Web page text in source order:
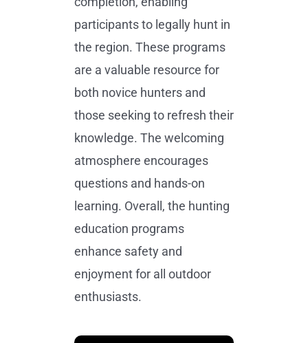
participants to legally hunt in
the region. These programs
are a valuable resource for
both novice hunters and
those seeking to refresh their
knowledge. The welcoming
atmosphere encourages
questions and hands-on
learning. Overall, the hunting
education programs
enhance safety and
enjoyment for all outdoor
enthusiasts.